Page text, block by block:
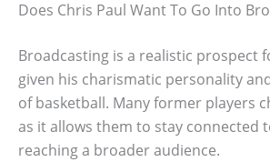
Does Chris Paul Want To Go Into
Broadcasting is a realistic prospect
given his charismatic personality
of basketball. Many former players
as it allows them to stay connected
reaching a broader audience.